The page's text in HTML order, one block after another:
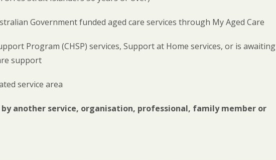
Government funded aged care services through My Aged Care
Program (CHSP) services, Support at Home services, or is awaiting
support
service area
another service, organisation, professional, family member or